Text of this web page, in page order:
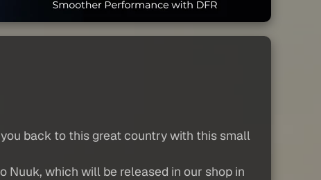
back to this great country with this small
which will be released in our shop in